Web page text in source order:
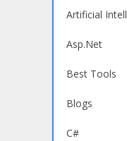
Artificial
Asp.Net
Best Tools
Blogs
C#